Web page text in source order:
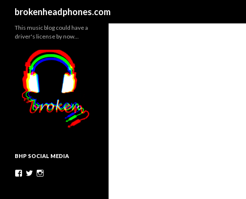
brokenheadphones.com
This music blog could have a
driver's license by now…
BHP SOCIAL MEDIA
Facebook
Twitter